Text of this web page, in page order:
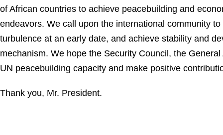
of African countries to achieve peacebuilding and
endeavors. We call upon the international community
turbulence at an early date, and achieve stability and
mechanism. We hope the Security Council, the
UN peacebuilding capacity and make positive
Thank you, Mr. President.